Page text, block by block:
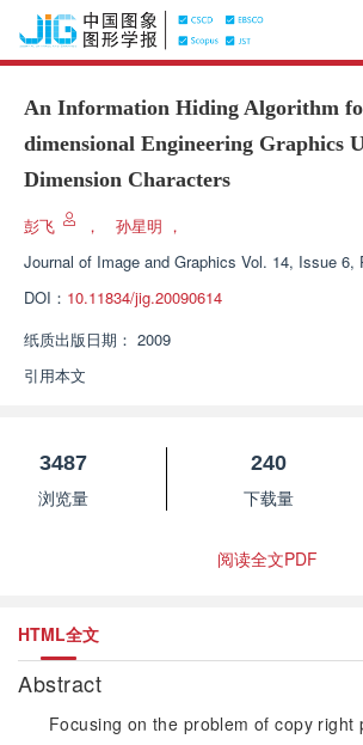
An Information Hiding Algorithm
dimensional Engineering Graphics
Dimension Characters
彭飞 ， 孙星明 ，
Journal of Image and Graphics Vol. 14, Issue 6,
DOI： 10.11834/jig.20090614
纸质出版日期： 2009
引用本文
3487
浏览量
240
下载量
阅读全文PDF
HTML全文
Abstract
Focusing on the problem of copy right